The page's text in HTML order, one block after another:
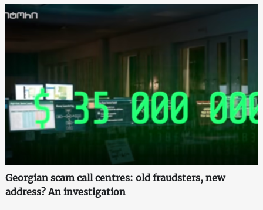
Georgian scam call centres: old fraudsters, new
address? An investigation